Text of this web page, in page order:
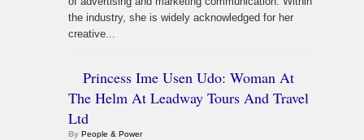
the industry, she is widely acknowledged for her
creative...
Princess Ime Usen Udo: Woman At
The Helm At Leadway Tours And Travel
Ltd
By People & Power